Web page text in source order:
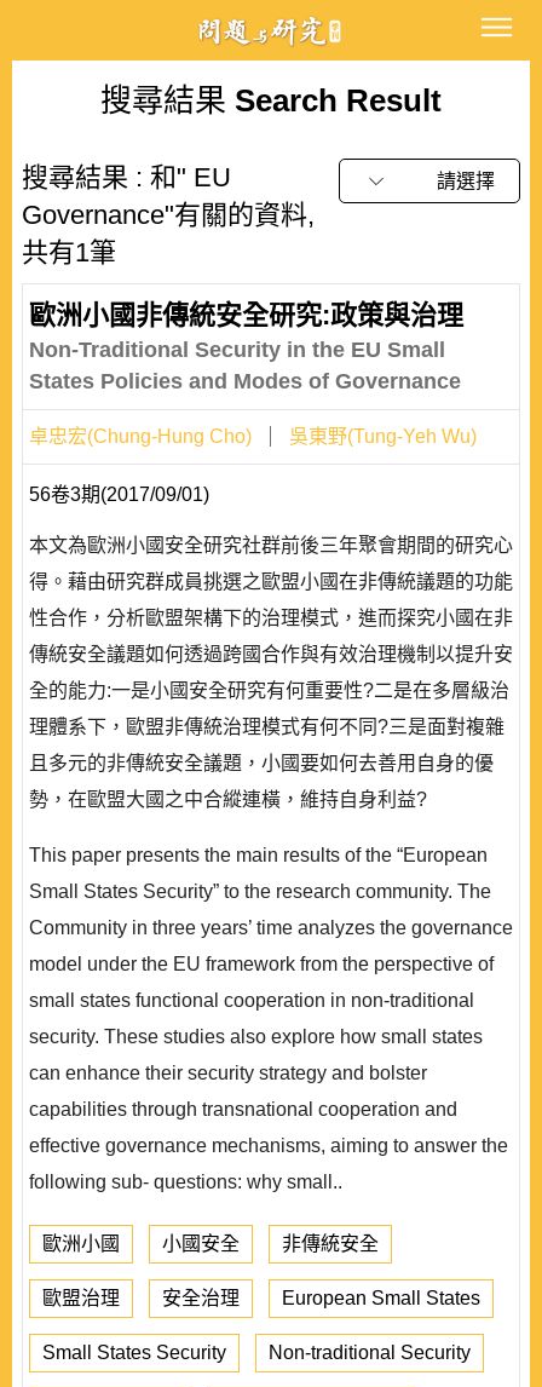
搜尋結果 Search Result
搜尋結果 : 和" EU
Governance"有關的資料,
共有1筆
請選擇
歐洲小國非傳統安全研究:政策與治理
Non-Traditional Security in the EU Small
States Policies and Modes of Governance
卓忠宏(Chung-Hung Cho) 吳東野(Tung-Yeh Wu)
56卷3期(2017/09/01)
本文為歐洲小國安全研究社群前後三年聚會期間的研究心
得。藉由研究群成員挑選之歐盟小國在非傳統議題的功能
性合作，分析歐盟架構下的治理模式，進而探究小國在非
傳統安全議題如何透過跨國合作與有效治理機制以提升安
全的能力:一是小國安全研究有何重要性?二是在多層級治
理體系下，歐盟非傳統治理模式有何不同?三是面對複雜
且多元的非傳統安全議題，小國要如何去善用自身的優
勢，在歐盟大國之中合縱連橫，維持自身利益?
This paper presents the main results of the “European
Small States Security” to the research community. The
Community in three years’ time analyzes the governance
model under the EU framework from the perspective of
small states functional cooperation in non-traditional
security. These studies also explore how small states
can enhance their security strategy and bolster
capabilities through transnational cooperation and
effective governance mechanisms, aiming to answer the
following sub- questions: why small..
歐洲小國 小國安全 非傳統安全
歐盟治理 安全治理 European Small States
Small States Security Non-traditional Security